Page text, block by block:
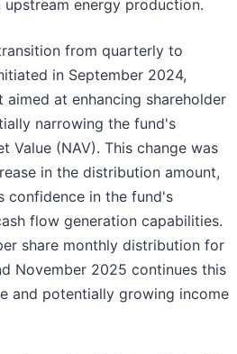
energy production.
from quarterly to
in September 2024,
at enhancing shareholder
narrowing the fund's
Value (NAV). This change was
in the distribution amount,
confidence in the fund's
flow generation capabilities.
share monthly distribution for
November 2025 continues this
and potentially growing income